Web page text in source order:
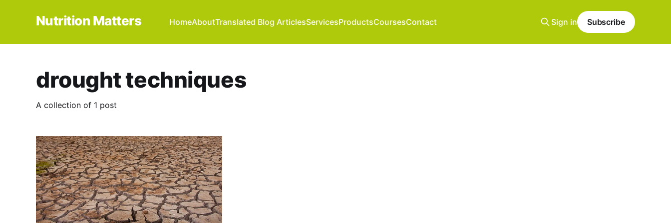
Nutrition Matters HomeAboutTranslated Blog ArticlesServicesProductsCoursesContact Sign in Subscribe
drought techniques
A collection of 1 post